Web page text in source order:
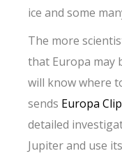
ice and some
The more
that Europa may
will know where
sends Europa
detailed
Jupiter and use